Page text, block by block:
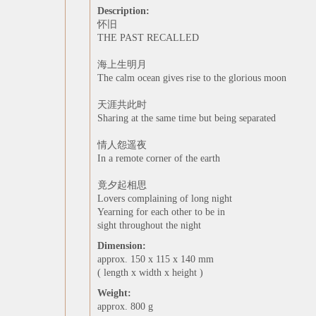
Description:
怀旧
THE PAST RECALLED
海上生明月
The calm ocean gives rise to the glorious moon
天涯共此时
Sharing at the same time but being separated
情人怨遥夜
In a remote corner of the earth
竟夕起相思
Lovers complaining of long night
Yearning for each other to be in
sight throughout the night
Dimension:
approx. 150 x 115 x 140 mm
( length x width x height )
Weight:
approx. 800 g